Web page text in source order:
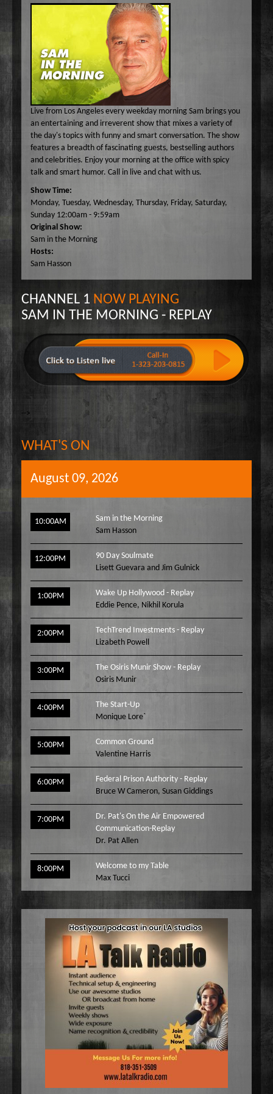
Dr. Pat's On the Air Empowered
Federal Prison Authority Presents: Around The Block
Jungle Jana Radio
Max & Friends
On the Couch
Rendezvous With A Writer
Sam in the Morning
TechTrend Investments
Thank you Jesus: Hour of Prayer
The Osiris Munir Show
The Start-up
The Writer's Block
The TasteMakers
Welcome to my Table
Your Ultimate Life
Bobbi Jean Bell
Bruce Cameron
Eddie Pence
David Bryan
Bruce W Cameron
Jim Bell
Jim Gulnick and Lisett Guevara
Jim Christina
Jungle Jana
Joseph Grassa
K-O
Max Tucci and Friends
Max Tucci
Dr. Michelle Cohen
Mika
Monique Lore`
Nikhil Korula
Kellan Fluckiger
Lizabeth Powell
Monique Lore` Stinson
Osiris Munir
P-Z
Dr. Pat Allen
Sam Hasson
Tameko Torres
Susan Giddings
Valentine Harris
Contact
Live from Los Angeles every weekday morning Sam brings you
an entertaining and irreverent show that mixes a variety of
the day's topics with funny and smart conversation. The show
features a breadth of fascinating guests, bestselling authors
and celebrities. Enjoy your morning at the office with spicy
talk and smart humor. Call in live and chat with us.
Show Time:
Monday, Tuesday, Wednesday, Thursday, Friday, Saturday,
Sunday 12:00am - 9:59am
Original Show:
Sam in the Morning
Hosts:
Sam Hasson
CHANNEL 1 NOW PLAYING
SAM IN THE MORNING - REPLAY
-->
WHAT'S ON
August 09, 2026
10:00AM
Sam in the Morning
Sam Hasson
12:00PM
90 Day Soulmate
Lisett Guevara and Jim Gulnick
1:00PM
Wake Up Hollywood - Replay
Eddie Pence, Nikhil Korula
2:00PM
TechTrend Investments - Replay
Lizabeth Powell
3:00PM
The Osiris Munir Show - Replay
Osiris Munir
4:00PM
The Start-Up
Monique Lore`
5:00PM
Common Ground
Valentine Harris
6:00PM
Federal Prison Authority - Replay
Bruce W Cameron, Susan Giddings
7:00PM
Dr. Pat's On the Air Empowered
Communication-Replay
Dr. Pat Allen
8:00PM
Welcome to my Table
Max Tucci